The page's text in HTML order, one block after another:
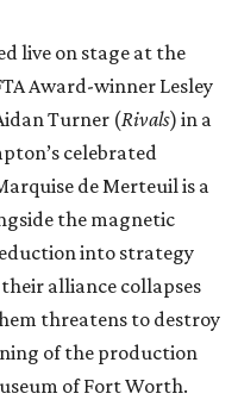
live on stage at the
Award-winner Lesley
Turner (Rivals) in a
celebrated
de Merteuil is a
the magnetic
into strategy
alliance collapses
threatens to destroy
of the production
of Fort Worth.